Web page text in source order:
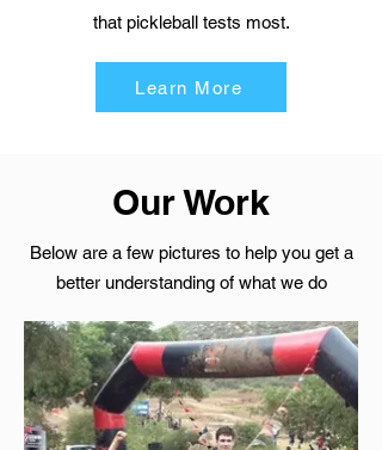
that pickleball tests most.
Learn More
Our Work
Below are a few pictures to help you get a
better understanding of what we do